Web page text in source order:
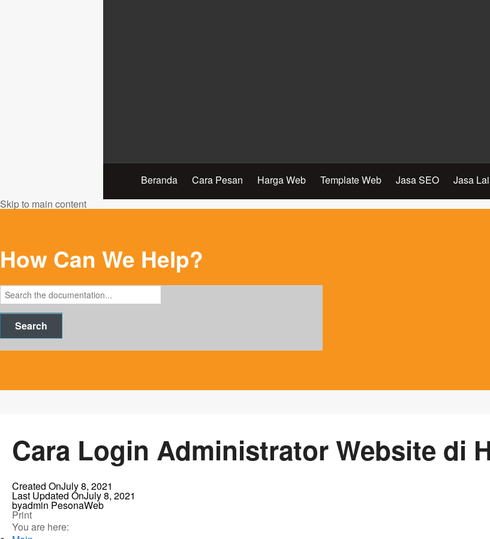
Beranda Cara Pesan Harga Web Template Web Jasa SEO Jasa
Skip to main content
How Can We Help?
Search
Cara Login Administrator Website di
Created OnJuly 8, 2021
Last Updated OnJuly 8, 2021
byadmin PesonaWeb
Print
You are here: